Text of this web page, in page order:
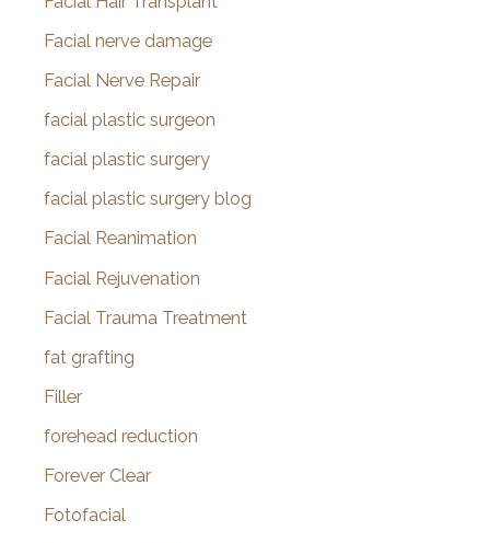
Facial nerve damage
Facial Nerve Repair
facial plastic surgeon
facial plastic surgery
facial plastic surgery blog
Facial Reanimation
Facial Rejuvenation
Facial Trauma Treatment
fat grafting
Filler
forehead reduction
Forever Clear
Fotofacial